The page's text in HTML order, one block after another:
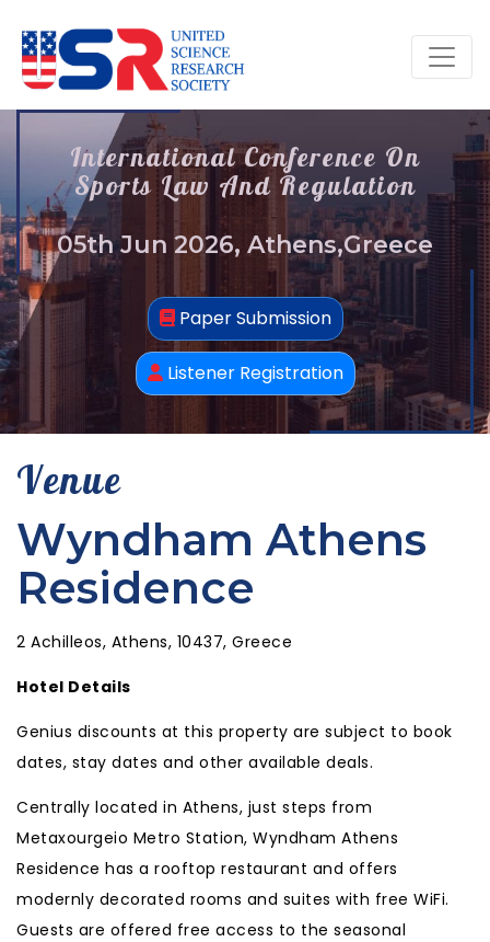
International Conference On
Sports Law And Regulation
05th Jun 2026, Athens,Greece
Paper Submission
Listener Registration
Venue
Wyndham Athens
Residence
2 Achilleos, Athens, 10437, Greece
Hotel Details
Genius discounts at this property are subject to book
dates, stay dates and other available deals.
Centrally located in Athens, just steps from
Metaxourgeio Metro Station, Wyndham Athens
Residence has a rooftop restaurant and offers
modernly decorated rooms and suites with free WiFi.
Guests are offered free access to the seasonal